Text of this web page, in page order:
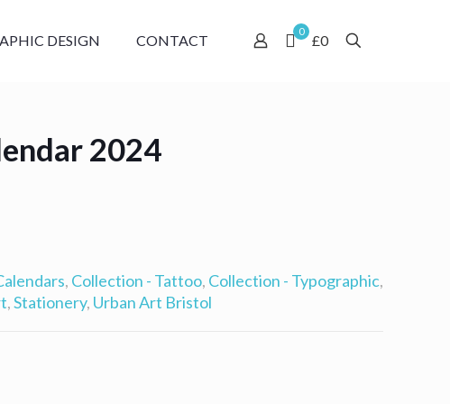
DESIGN CONTACT
0
£0
2024
, Collection - Tattoo, Collection - Typographic,
,Stationery, Urban Art Bristol